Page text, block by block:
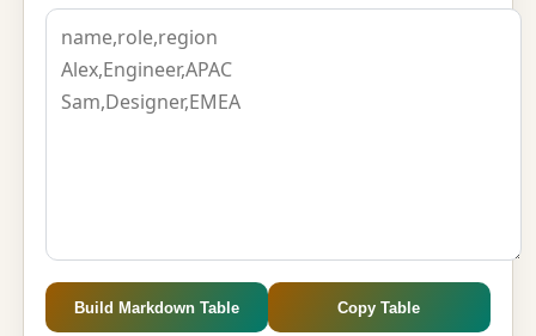
Build Markdown Table Copy Table